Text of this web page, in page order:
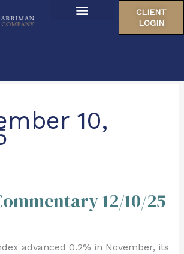
CLIENT
LOGIN
10,
12/10/25
advanced 0.2% in November, its